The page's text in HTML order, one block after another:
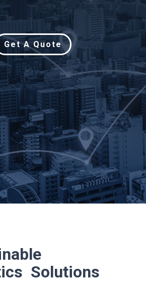
Get A Quote
Solutions